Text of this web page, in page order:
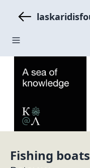
Fishing